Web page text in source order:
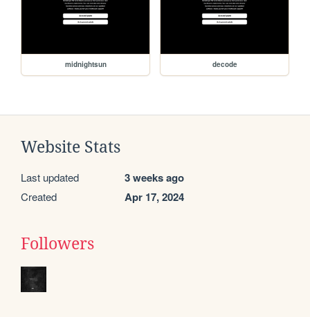
midnightsun decode
Website Stats
Last updated 3 weeks ago
Created Apr 17, 2024
Followers